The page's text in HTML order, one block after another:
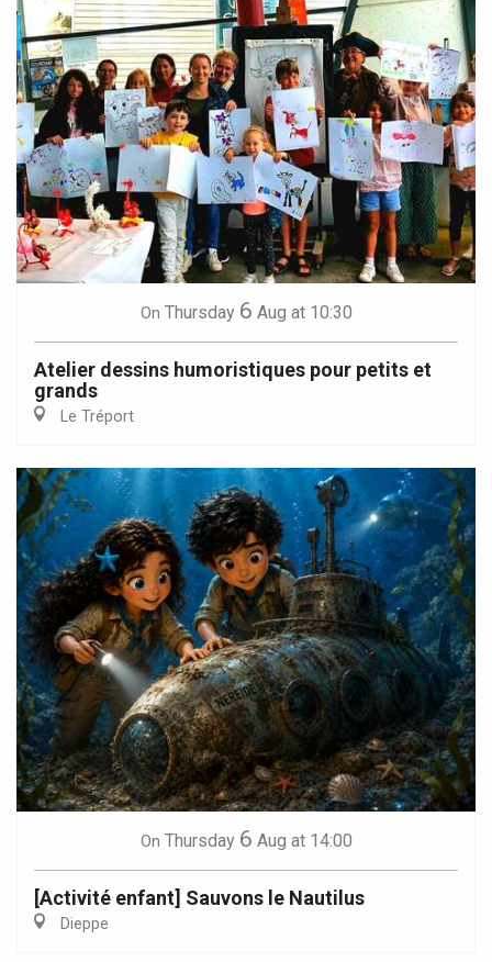
On Thursday 6 Aug at 10:30
Atelier dessins humoristiques pour petits et
grands
Le Tréport
On Thursday 6 Aug at 14:00
[Activité enfant] Sauvons le Nautilus
Dieppe